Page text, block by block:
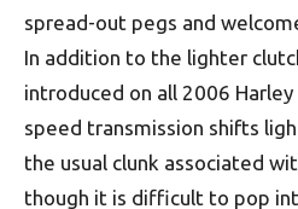
spread-out pegs and
In addition to the lighter
introduced on all 2006
speed transmission shifts
the usual clunk associated
though it is difficult to pop